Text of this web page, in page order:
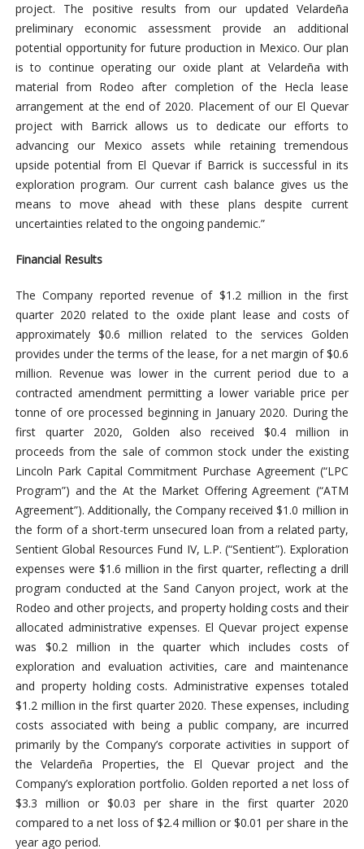
project. The positive results from our updated Velardeña
preliminary economic assessment provide an additional
potential opportunity for future production in Mexico. Our plan
is to continue operating our oxide plant at Velardeña with
material from Rodeo after completion of the Hecla lease
arrangement at the end of 2020. Placement of our El Quevar
project with Barrick allows us to dedicate our efforts to
advancing our Mexico assets while retaining tremendous
upside potential from El Quevar if Barrick is successful in its
exploration program. Our current cash balance gives us the
means to move ahead with these plans despite current
uncertainties related to the ongoing pandemic.”
Financial Results
The Company reported revenue of $1.2 million in the first
quarter 2020 related to the oxide plant lease and costs of
approximately $0.6 million related to the services Golden
provides under the terms of the lease, for a net margin of $0.6
million. Revenue was lower in the current period due to a
contracted amendment permitting a lower variable price per
tonne of ore processed beginning in January 2020. During the
first quarter 2020, Golden also received $0.4 million in
proceeds from the sale of common stock under the existing
Lincoln Park Capital Commitment Purchase Agreement (“LPC
Program”) and the At the Market Offering Agreement (“ATM
Agreement”). Additionally, the Company received $1.0 million in
the form of a short-term unsecured loan from a related party,
Sentient Global Resources Fund IV, L.P. (“Sentient”). Exploration
expenses were $1.6 million in the first quarter, reflecting a drill
program conducted at the Sand Canyon project, work at the
Rodeo and other projects, and property holding costs and their
allocated administrative expenses. El Quevar project expense
was $0.2 million in the quarter which includes costs of
exploration and evaluation activities, care and maintenance
and property holding costs. Administrative expenses totaled
$1.2 million in the first quarter 2020. These expenses, including
costs associated with being a public company, are incurred
primarily by the Company’s corporate activities in support of
the Velardeña Properties, the El Quevar project and the
Company’s exploration portfolio. Golden reported a net loss of
$3.3 million or $0.03 per share in the first quarter 2020
compared to a net loss of $2.4 million or $0.01 per share in the
year ago period.